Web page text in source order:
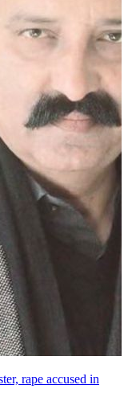
rape accused in